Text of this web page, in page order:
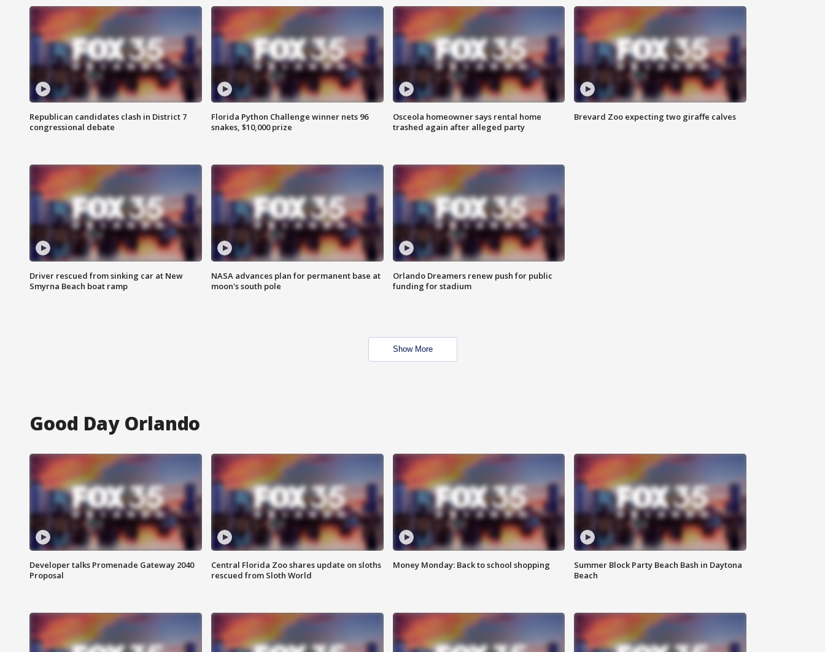
Republican candidates clash in District 7
congressional debate
Florida Python Challenge winner nets 96
snakes, $10,000 prize
Osceola homeowner says rental home
trashed again after alleged party
Brevard Zoo expecting two giraffe calves
Driver rescued from sinking car at New
Smyrna Beach boat ramp
NASA advances plan for permanent base at
moon's south pole
Orlando Dreamers renew push for public
funding for stadium
Show More
Good Day Orlando
Developer talks Promenade Gateway 2040
Proposal
Central Florida Zoo shares update on sloths
rescued from Sloth World
Money Monday: Back to school shopping
Summer Block Party Beach Bash in Daytona
Beach